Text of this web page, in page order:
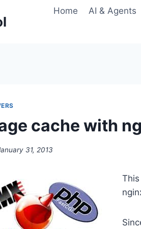
Home AI & Agents
cache with
31, 2013